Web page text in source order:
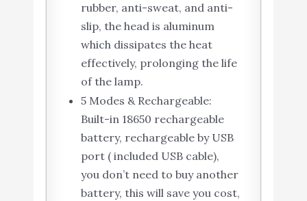
rubber, anti-sweat, and anti-
slip, the head is aluminum
which dissipates the heat
effectively, prolonging the life
of the lamp.
5 Modes & Rechargeable:
Built-in 18650 rechargeable
battery, rechargeable by USB
port ( included USB cable),
you don’t need to buy another
battery, this will save you cost,